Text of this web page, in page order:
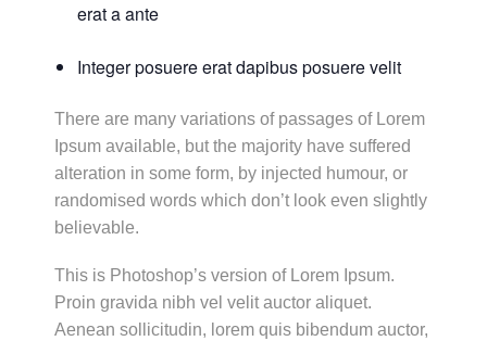
erat a ante
Integer posuere erat dapibus posuere velit
There are many variations of passages of Lorem
Ipsum available, but the majority have suffered
alteration in some form, by injected humour, or
randomised words which don’t look even slightly
believable.
This is Photoshop’s version of Lorem Ipsum.
Proin gravida nibh vel velit auctor aliquet.
Aenean sollicitudin, lorem quis bibendum auctor,